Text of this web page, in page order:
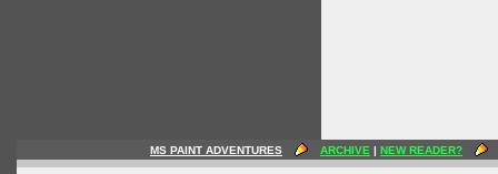
MS PAINT ADVENTURES ARCHIVE | NEW READER?